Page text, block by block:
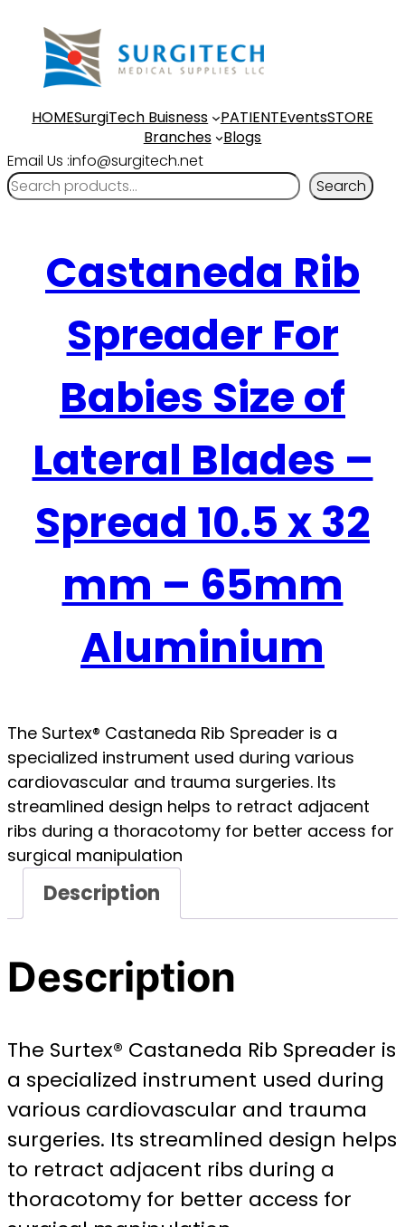
HOMESurgiTech Buisness PATIENTEventsSTORE
Branches
Blogs
Email Us :info@surgitech.net
Search
Castaneda Rib
Spreader For
Babies Size of
Lateral Blades –
Spread 10.5 x 32
mm – 65mm
Aluminium
The Surtex® Castaneda Rib Spreader is a
specialized instrument used during various
cardiovascular and trauma surgeries. Its
streamlined design helps to retract adjacent
ribs during a thoracotomy for better access for
surgical manipulation
Description
Description
The Surtex® Castaneda Rib Spreader is
a specialized instrument used during
various cardiovascular and trauma
surgeries. Its streamlined design helps
to retract adjacent ribs during a
thoracotomy for better access for